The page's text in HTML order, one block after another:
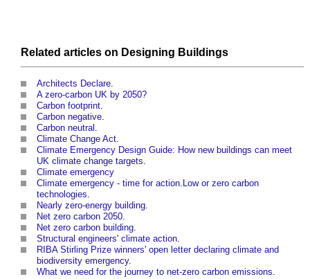
Related articles on Designing Buildings
Architects Declare.
A zero-carbon UK by 2050?
Carbon footprint.
Carbon negative.
Carbon neutral .
Climate Change Act.
Climate Emergency Design Guide: How new buildings can meet
UK climate change targets.
Climate emergency
Climate emergency - time for action. Low or zero carbon
technologies.
Nearly zero-energy building.
Net zero carbon 2050.
Net zero carbon building.
Structural engineers' climate action.
RIBA Stirling Prize winners' open letter declaring climate and
biodiversity emergency.
What we need for the journey to net-zero carbon emissions.